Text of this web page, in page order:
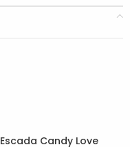
Escada Candy Love